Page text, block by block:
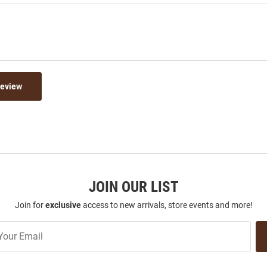
JOIN OUR LIST
Join forexclusiveaccess to new arrivals, store events and more!